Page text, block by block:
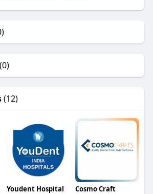
(0)
(12)
Youdent Hospital Cosmo Craft